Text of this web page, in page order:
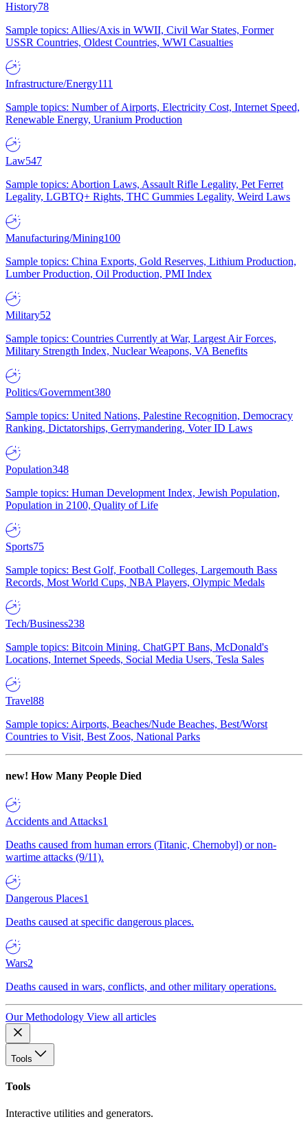
History78
Sample topics: Allies/Axis in WWII, Civil War States, Former
USSR Countries, Oldest Countries, WWI Casualties
Infrastructure/Energy111
Sample topics: Number of Airports, Electricity Cost, Internet Speed,
Renewable Energy, Uranium Production
Law547
Sample topics: Abortion Laws, Assault Rifle Legality, Pet Ferret
Legality, LGBTQ+ Rights, THC Gummies Legality, Weird Laws
Manufacturing/Mining100
Sample topics: China Exports, Gold Reserves, Lithium Production,
Lumber Production, Oil Production, PMI Index
Military52
Sample topics: Countries Currently at War, Largest Air Forces,
Military Strength Index, Nuclear Weapons, VA Benefits
Politics/Government380
Sample topics: United Nations, Palestine Recognition, Democracy
Ranking, Dictatorships, Gerrymandering, Voter ID Laws
Population348
Sample topics: Human Development Index, Jewish Population,
Population in 2100, Quality of Life
Sports75
Sample topics: Best Golf, Football Colleges, Largemouth Bass
Records, Most World Cups, NBA Players, Olympic Medals
Tech/Business238
Sample topics: Bitcoin Mining, ChatGPT Bans, McDonald's
Locations, Internet Speeds, Social Media Users, Tesla Sales
Travel88
Sample topics: Airports, Beaches/Nude Beaches, Best/Worst
Countries to Visit, Best Zoos, National Parks
new! How Many People Died
Accidents and Attacks1
Deaths caused from human errors (Titanic, Chernobyl) or non-
wartime attacks (9/11).
Dangerous Places1
Deaths caused at specific dangerous places.
Wars2
Deaths caused in wars, conflicts, and other military operations.
Our Methodology View all articles
Tools
Tools
Interactive utilities and generators.